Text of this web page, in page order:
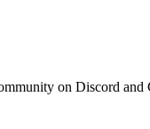
on Discord and